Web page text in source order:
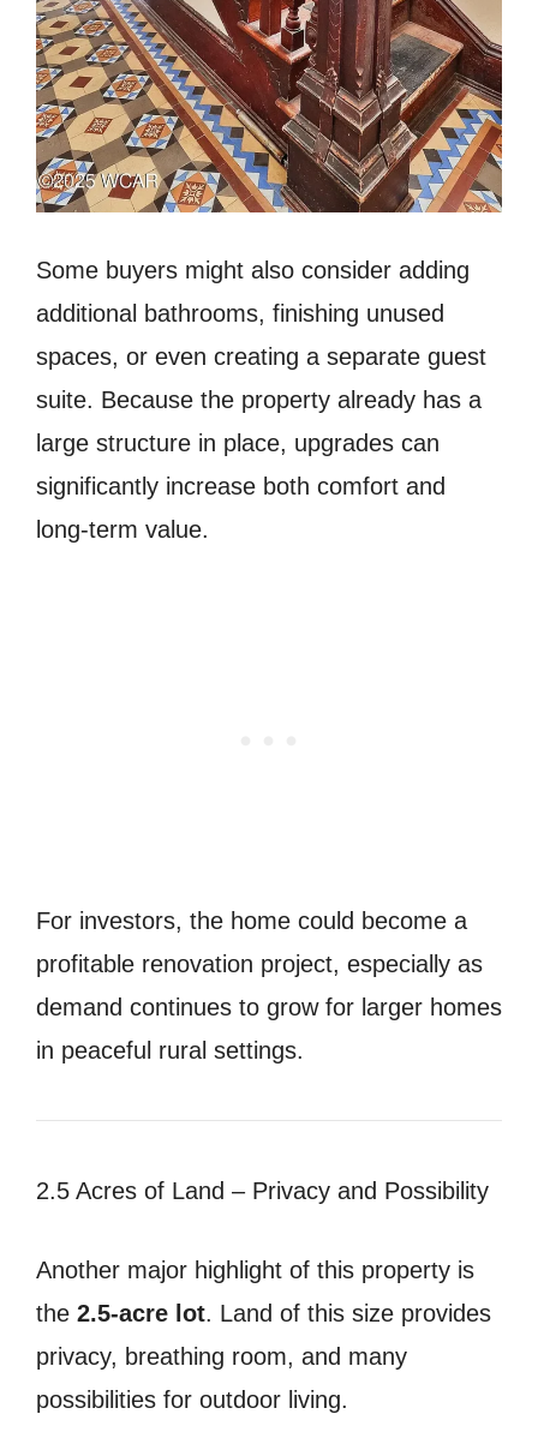
Some buyers might also consider adding
additional bathrooms, finishing unused
spaces, or even creating a separate guest
suite. Because the property already has a
large structure in place, upgrades can
significantly increase both comfort and
long-term value.
For investors, the home could become a
profitable renovation project, especially as
demand continues to grow for larger homes
in peaceful rural settings.
2.5 Acres of Land – Privacy and Possibility
Another major highlight of this property is
the 2.5-acre lot. Land of this size provides
privacy, breathing room, and many
possibilities for outdoor living.